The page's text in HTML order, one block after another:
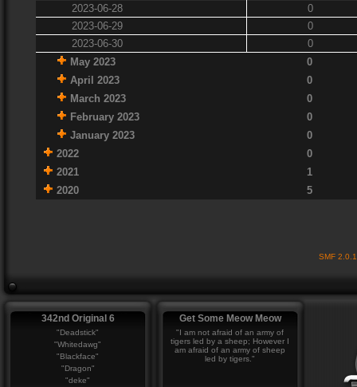
2023-06-28
0
2023-06-29
0
2023-06-30
0
May 2023
0
April 2023
0
March 2023
0
February 2023
0
January 2023
0
2022
0
2021
1
2020
5
SMF
342nd Original 6
"Deadstick"
"Whitedawg"
"Blackface"
"Dragon"
"deke"
Get Some Meow Meow
"I am not afraid of an army of
tigers led by a sheep; However I
am afraid of an army of sheep
led by tigers."